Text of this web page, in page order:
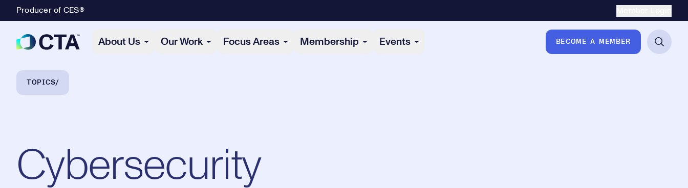
Producer of CES®
About Us Our Work Focus Areas Membership Events BECOME A MEMBER
Breadcrumb Navigation
TOPICS
Cybersecurity